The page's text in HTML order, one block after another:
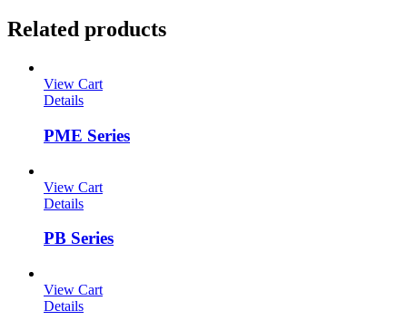
Related products
View Cart
Details
PME Series
View Cart
Details
PB Series
View Cart
Details